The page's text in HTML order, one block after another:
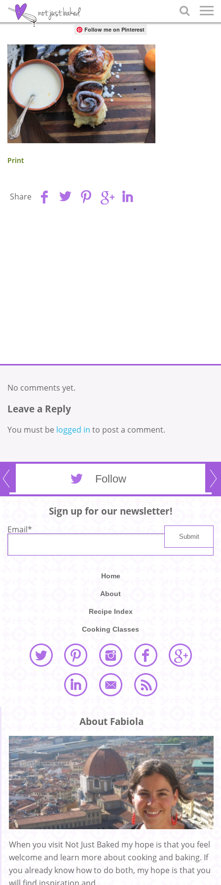

Share
Follow me on Pinterest
Print
Share
No comments yet.
Leave a Reply
You must be logged in to post a comment.
Follow
Sign up for our newsletter!
Email*
Home
About
Recipe Index
Cooking Classes
About Fabiola
When you visit Not Just Baked my hope is that you feel
welcome and learn more about cooking and baking. If
you already know how to do both, my hope is that you